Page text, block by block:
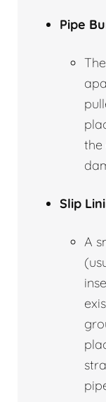
Pipe
the
Slip
A